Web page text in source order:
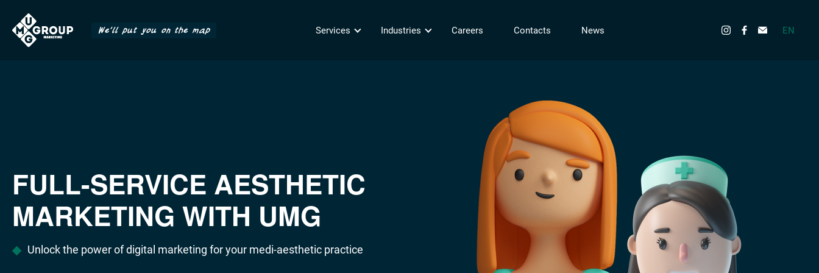
We'll put you on the map Services Industries Careers Contacts News EN
FULL-SERVICE AESTHETIC
MARKETING WITH UMG
Unlock the power of digital marketing for your medi-aesthetic practice